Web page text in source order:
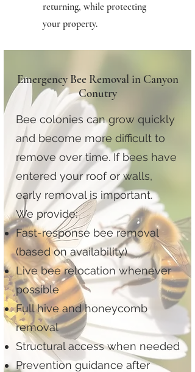
returning, while protecting
your property.
Emergency Bee Removal in Canyon
Conutry
Bee colonies can grow quickly
and become more difficult to
remove over time. If bees have
entered your roof or walls,
early removal is important.
We provide:
Fast-response bee removal
(based on availability)
Live bee relocation whenever
possible
Full hive and honeycomb
removal
Structural access when needed
Prevention guidance after